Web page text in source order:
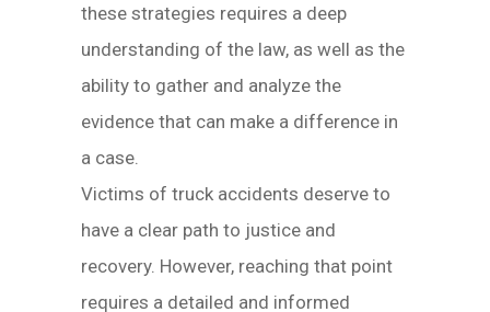
these strategies requires a deep
understanding of the law, as well as the
ability to gather and analyze the
evidence that can make a difference in
a case.
Victims of truck accidents deserve to
have a clear path to justice and
recovery. However, reaching that point
requires a detailed and informed